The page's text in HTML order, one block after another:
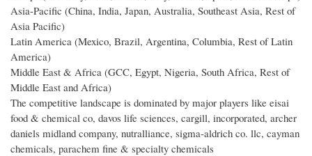
Asia-Pacific (China, India, Japan, Australia, Southeast Asia, Rest of
Asia Pacific)
Latin America (Mexico, Brazil, Argentina, Columbia, Rest of Latin
America)
Middle East & Africa (GCC, Egypt, Nigeria, South Africa, Rest of
Middle East and Africa)
The competitive landscape is dominated by major players like eisai
food & chemical co, davos life sciences, cargill, incorporated, archer
daniels midland company, nutralliance, sigma-aldrich co. llc, cayman
chemicals, parachem fine & specialty chemicals